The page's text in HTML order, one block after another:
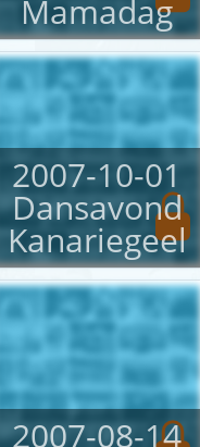
Mamadag
2007-10-01
Dansavond
Kanariegeel
2007-08-14